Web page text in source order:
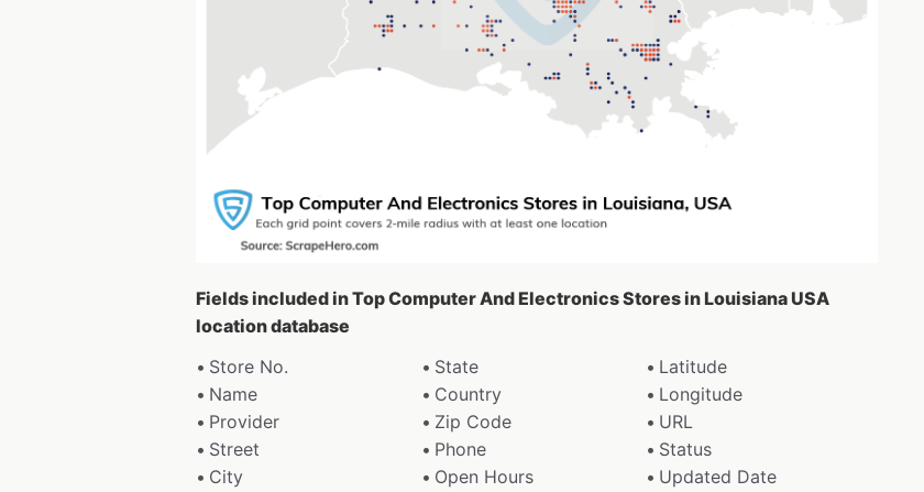
Fields included in Top Computer And Electronics Stores in Louisiana USA
location database
Store No.
State
Latitude
Name
Country
Longitude
Provider
Zip Code
URL
Street
Phone
Status
City
Open Hours
Updated Date